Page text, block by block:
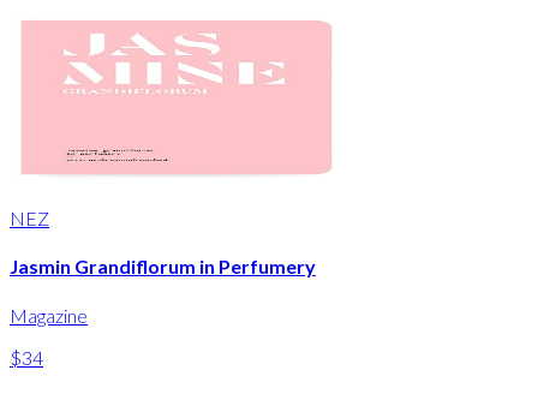
NEZ
Jasmin Grandiflorum in Perfumery
Magazine
$34